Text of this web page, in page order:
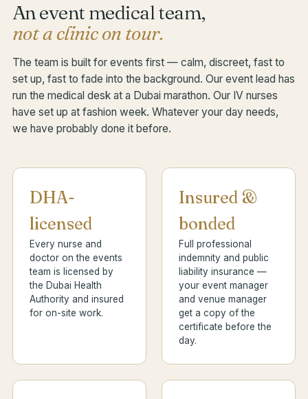
An event medical team,
not a clinic on tour.
The team is built for events first — calm, discreet, fast to
set up, fast to fade into the background. Our event lead has
run the medical desk at a Dubai marathon. Our IV nurses
have set up at fashion week. Whatever your day needs,
we have probably done it before.
DHA-
licensed
Every nurse and
doctor on the events
team is licensed by
the Dubai Health
Authority and insured
for on-site work.
Insured &
bonded
Full professional
indemnity and public
liability insurance —
your event manager
and venue manager
get a copy of the
certificate before the
day.